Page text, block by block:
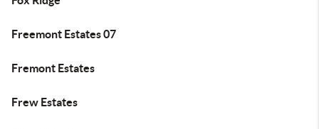
Freemont Estates 07
Fremont Estates
Frew Estates